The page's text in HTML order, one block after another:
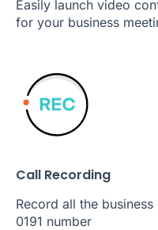
Easily launch video
for your business
Call Recording
Record all the
0191 number